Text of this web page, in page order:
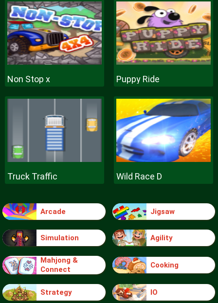
Non Stop x Puppy Ride
Truck Traffic Wild Race D
Arcade Jigsaw
Simulation Agility
Mahjong &
Connect
Cooking
Strategy IO